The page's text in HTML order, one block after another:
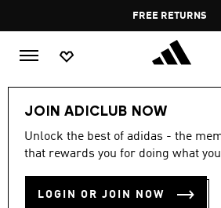
Pause
promotion
rotation
FREE DELIVERY OVER 35 KWD
JOIN ADICLUB NOW
Unlock the best of adidas - the
that rewards you for doing what
LOGIN OR JOIN NOW
Men Clothing
MEN'S CLOTHING
COLLECTION
(3582)